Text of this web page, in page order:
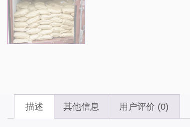
描述 其他信息 用户评价 (0)